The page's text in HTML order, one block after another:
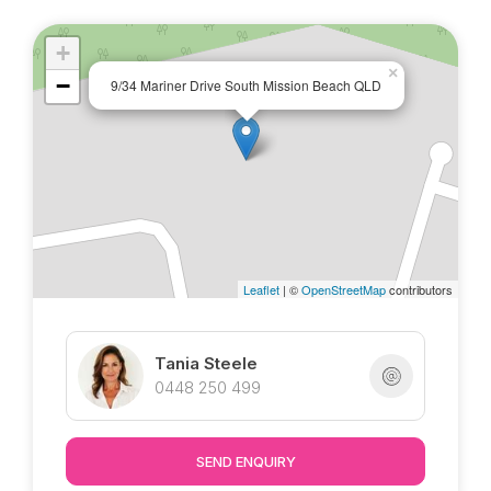
Property !
9/34 Mariner Drive South Mission Beach QLD
×
+
−
Leaflet | ©OpenStreetMapcontributors
Tania Steele
0448 250 499
SEND ENQUIRY